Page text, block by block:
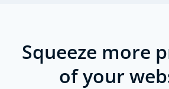
Squeeze more
of your